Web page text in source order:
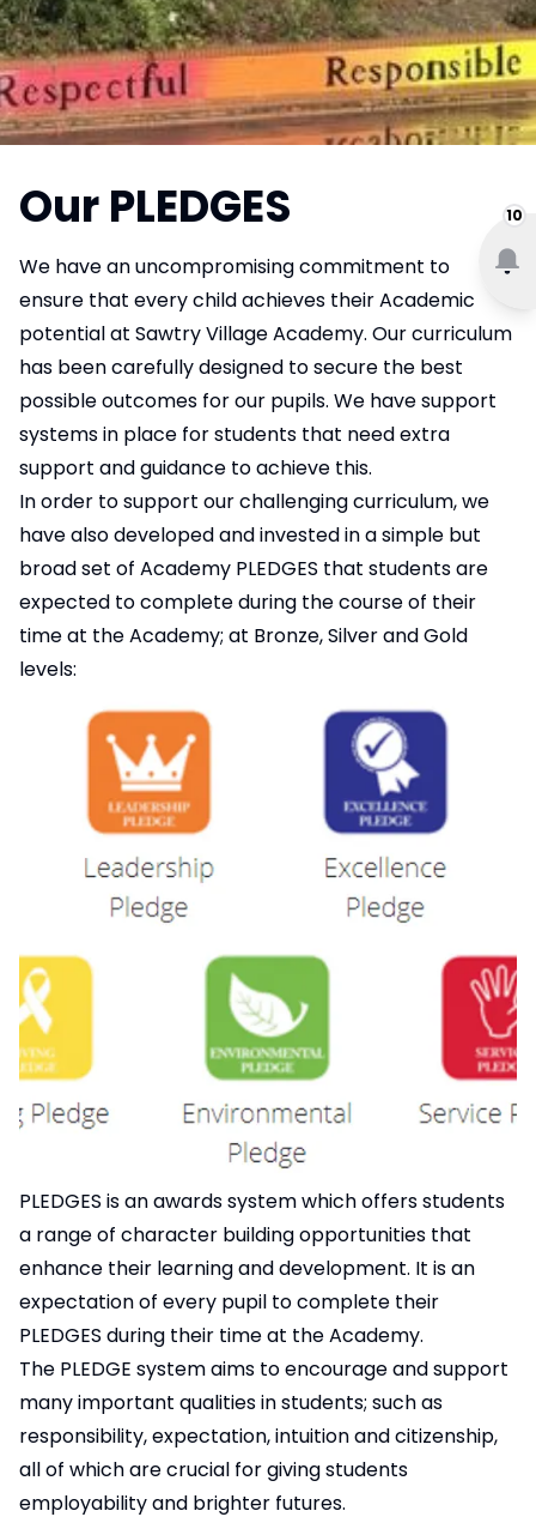
10
Our PLEDGES
We have an uncompromising commitment to
ensure that every child achieves their Academic
potential at Sawtry Village Academy. Our curriculum
has been carefully designed to secure the best
possible outcomes for our pupils. We have support
systems in place for students that need extra
support and guidance to achieve this.
In order to support our challenging curriculum, we
have also developed and invested in a simple but
broad set of Academy PLEDGES that students are
expected to complete during the course of their
time at the Academy; at Bronze, Silver and Gold
levels:
PLEDGES is an awards system which offers students
a range of character building opportunities that
enhance their learning and development. It is an
expectation of every pupil to complete their
PLEDGES during their time at the Academy.
The PLEDGE system aims to encourage and support
many important qualities in students; such as
responsibility, expectation, intuition and citizenship,
all of which are crucial for giving students
employability and brighter futures.